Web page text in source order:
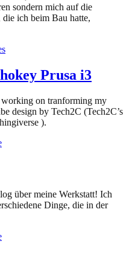
sondern mich auf die
ich beim Bau hatte,
Prusa i3
on tranforming my
design by Tech2C (Tech2C’s
).
über meine Werkstatt! Ich
Dinge, die in der